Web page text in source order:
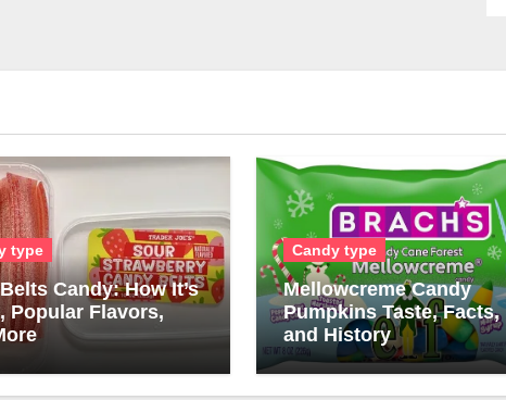
type
Candy: How It’s
Popular Flavors,
Candy type
Mellowcreme Candy
Pumpkins Taste, Facts,
and History